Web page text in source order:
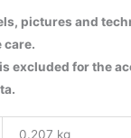
pictures and
care.
excluded for the
0.207 kg